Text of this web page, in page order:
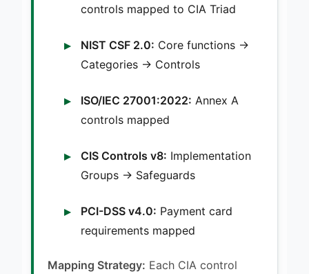
controls mapped to CIA Triad
NIST CSF 2.0: Core functions →
Categories → Controls
ISO/IEC 27001:2022: Annex A
controls mapped
CIS Controls v8: Implementation
Groups → Safeguards
PCI-DSS v4.0: Payment card
requirements mapped
Mapping Strategy: Each CIA control